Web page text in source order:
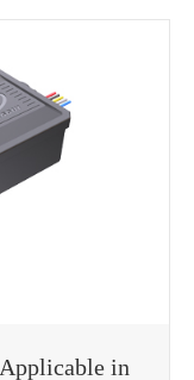
in